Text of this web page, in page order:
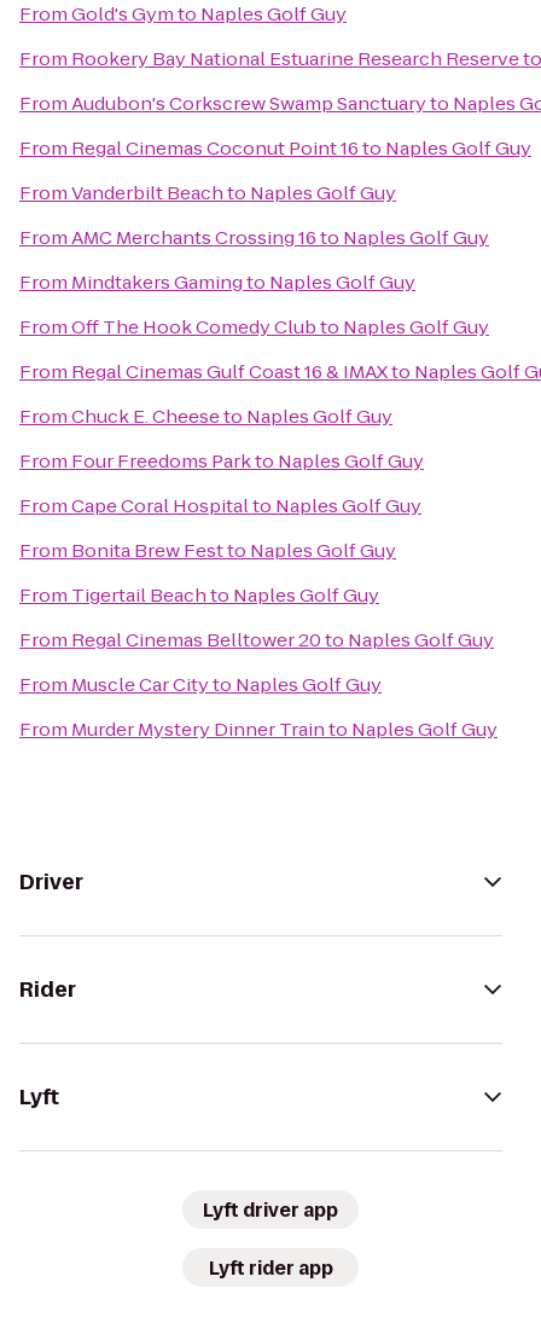
FromGold's Gymto Naples Golf Guy
From Rookery Bay National Estuarine Research Reserve
FromAudubon's Corkscrew Swamp Sanctuaryto Naples
From Regal Cinemas Coconut Point 16to Naples Golf Guy
FromVanderbilt Beachto Naples Golf Guy
FromAMC Merchants Crossing 16to Naples Golf Guy
From Mindtakers Gamingto Naples Golf Guy
FromOff The Hook Comedy Clubto Naples Golf Guy
From Regal Cinemas Gulf Coast 16 & IMAXto Naples Golf
FromChuck E. Cheeseto Naples Golf Guy
From Four Freedoms Parkto Naples Golf Guy
FromCape Coral Hospitalto Naples Golf Guy
From Bonita Brew Festto Naples Golf Guy
From Tigertail Beachto Naples Golf Guy
From Regal Cinemas Belltower 20to Naples Golf Guy
From Muscle Car Cityto Naples Golf Guy
From Murder Mystery Dinner Trainto Naples Golf Guy
Driver
Rider
Lyft
Lyft driver app
Lyft rider app